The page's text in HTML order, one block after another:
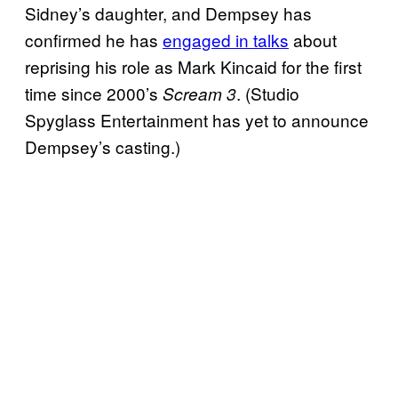
Sidney’s daughter, and Dempsey has
confirmed he has engaged in talks about
reprising his role as Mark Kincaid for the first
time since 2000’s Scream 3. (Studio
Spyglass Entertainment has yet to announce
Dempsey’s casting.)